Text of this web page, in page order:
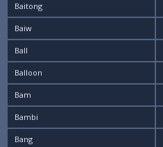
Baitong
Baiw
Ball
Balloon
Bam
Bambi
Bang